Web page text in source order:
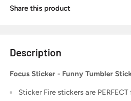
Share this product
Description
Focus Sticker - Funny Tumbler
Sticker Fire stickers are